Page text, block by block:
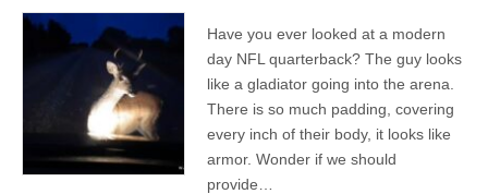
Have you ever looked at a modern
day NFL quarterback? The guy looks
like a gladiator going into the arena.
There is so much padding, covering
every inch of their body, it looks like
armor. Wonder if we should
provide…